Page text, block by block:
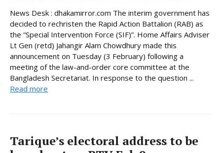
News Desk : dhakamirror.com The interim government has
decided to rechristen the Rapid Action Battalion (RAB) as
the “Special Intervention Force (SIF)”. Home Affairs Adviser
Lt Gen (retd) Jahangir Alam Chowdhury made this
announcement on Tuesday (3 February) following a
meeting of the law-and-order core committee at the
Bangladesh Secretariat. In response to the question ...
Read more
Tarique’s electoral address to be